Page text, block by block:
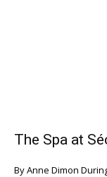
The Spa at
By Anne Dimon